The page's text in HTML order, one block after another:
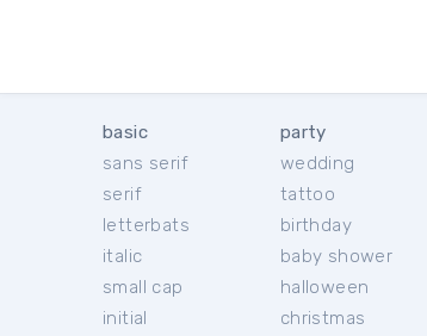
basic
sans serif
serif
letterbats
italic
small cap
initial
party
wedding
tattoo
birthday
baby shower
halloween
christmas